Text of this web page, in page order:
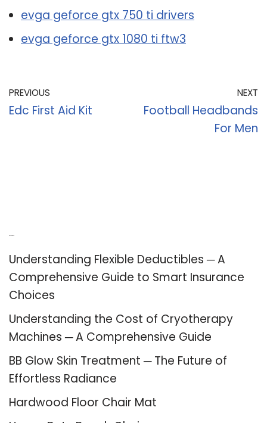
evga geforce gtx 750 ti drivers
evga geforce gtx 1080 ti ftw3
PREVIOUS
Edc First Aid Kit
NEXT
Football Headbands
For Men
Understanding Flexible Deductibles ─ A
Comprehensive Guide to Smart Insurance
Choices
Understanding the Cost of Cryotherapy
Machines ─ A Comprehensive Guide
BB Glow Skin Treatment ─ The Future of
Effortless Radiance
Hardwood Floor Chair Mat